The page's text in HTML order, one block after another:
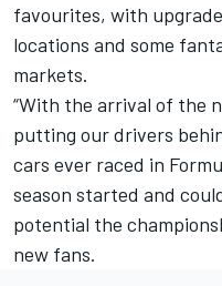
favourites, with
locations and some
markets.
“With the arrival of the
putting our drivers
cars ever raced in
season started and
potential the
new fans.